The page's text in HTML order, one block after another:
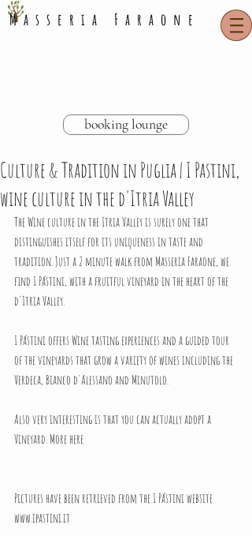
Masseria Faraone
booking lounge
Culture & Tradition in Puglia | I Pastini,
wine culture in the d'Itria Valley
The Wine culture in the Itria Valley is surely one that
distinguishes itself for its uniqueness in taste and
tradition. Just a 2 minute walk from Masseria Faraone, we
find I Pástini, with a fruitful vineyard in the heart of the
d'Itria Valley.
I Pástini offers Wine tasting experiences and a guided tour
of the vineyards that grow a variety of wines including the
Verdeca, Bianco d'Alessano and Minutolo.
Also very interesting is that you can actually adopt a
Vineyard. More here
Pictures have been retrieved from the I Pástini website
www.ipastini.it